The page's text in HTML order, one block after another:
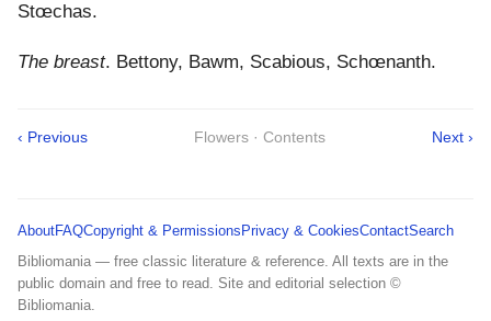
Stœchas.
The breast. Bettony, Bawm, Scabious, Schœnanth.
‹ Previous Flowers · Contents Next ›
AboutFAQCopyright & Permissions Privacy & CookiesContactSearch
Bibliomania — free classic literature & reference. All texts are in the
public domain and free to read. Site and editorial selection ©
Bibliomania.